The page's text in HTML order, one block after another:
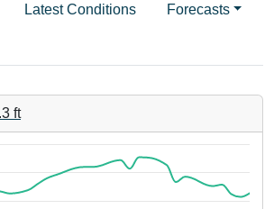
Latest Conditions Forecasts
ft
points.
axis displaying d0212ead-c257-48b7-